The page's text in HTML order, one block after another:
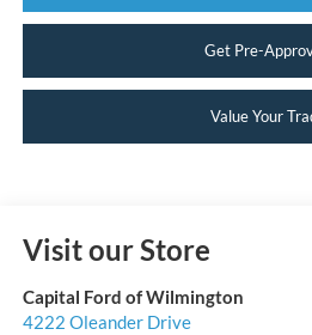
Get Pre-
Value Your
Visit our Store
Capital Ford of Wilmington
4222 Oleander Drive